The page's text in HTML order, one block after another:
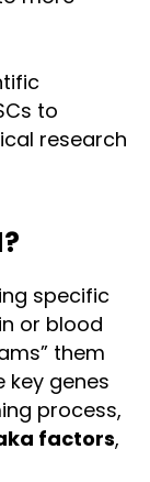
to
research
specific
or blood
them
key genes
process,
factors,